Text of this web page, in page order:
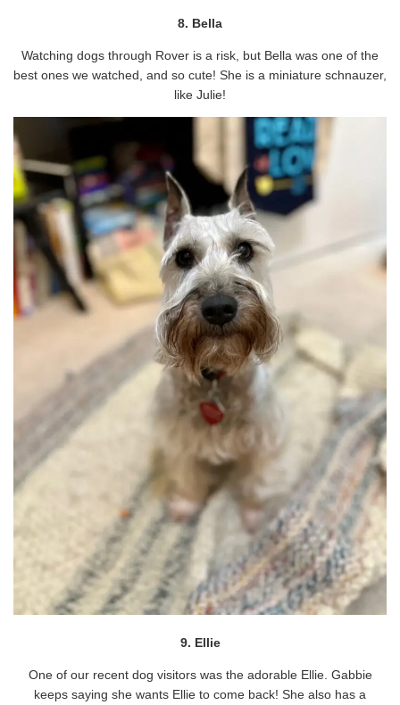
8. Bella
Watching dogs through Rover is a risk, but Bella was one of the
best ones we watched, and so cute! She is a miniature schnauzer,
like Julie!
9. Ellie
One of our recent dog visitors was the adorable Ellie. Gabbie
keeps saying she wants Ellie to come back! She also has a